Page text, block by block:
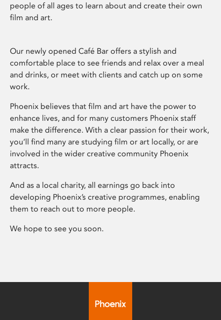
people of all ages to learn about and create their own
film and art.
Our newly opened Café Bar offers a stylish and
comfortable place to see friends and relax over a meal
and drinks, or meet with clients and catch up on some
work.
Phoenix believes that film and art have the power to
enhance lives, and for many customers Phoenix staff
make the difference. With a clear passion for their work,
you’ll find many are studying film or art locally, or are
involved in the wider creative community Phoenix
attracts.
And as a local charity, all earnings go back into
developing Phoenix’s creative programmes, enabling
them to reach out to more people.
We hope to see you soon.